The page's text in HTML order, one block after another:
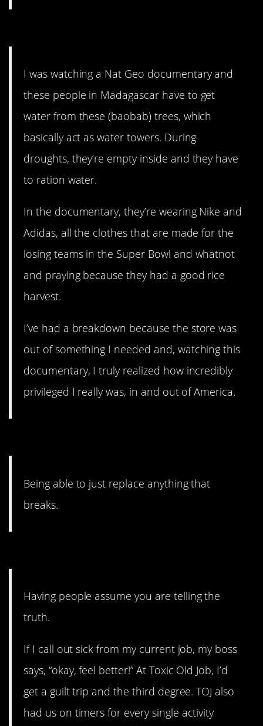
I was watching a Nat Geo documentary and
these people in Madagascar have to get
water from these (baobab) trees, which
basically act as water towers. During
droughts, they’re empty inside and they have
to ration water.
In the documentary, they’re wearing Nike and
Adidas, all the clothes that are made for the
losing teams in the Super Bowl and whatnot
and praying because they had a good rice
harvest.
I’ve had a breakdown because the store was
out of something I needed and, watching this
documentary, I truly realized how incredibly
privileged I really was, in and out of America.
Being able to just replace anything that
breaks.
Having people assume you are telling the
truth.
If I call out sick from my current job, my boss
says, “okay, feel better!” At Toxic Old Job, I’d
get a guilt trip and the third degree. TOJ also
had us on timers for every single activity